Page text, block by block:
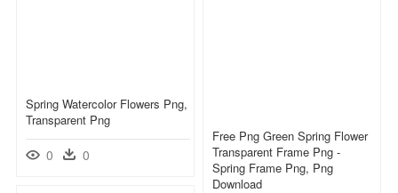
Spring Watercolor Flowers Png,
Transparent Png
0 0
Free Png Green Spring Flower
Transparent Frame Png -
Spring Frame Png, Png
Download